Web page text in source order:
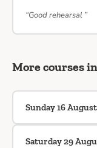
“Good rehearsal ”
More courses
Sunday 16 August
Saturday 29